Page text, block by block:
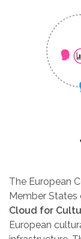
The European
Member
Cloud for
European